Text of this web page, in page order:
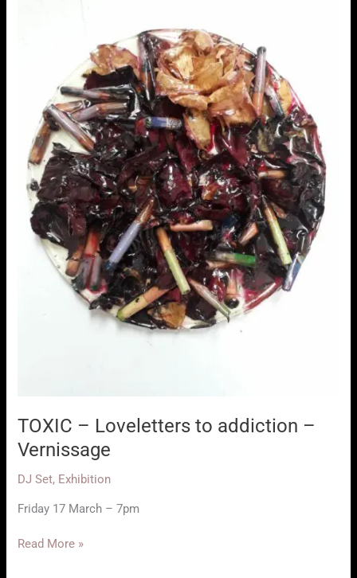
TOXIC – Loveletters to addiction –
Vernissage
DJ Set, Exhibition
Friday 17 March – 7pm
TOXIC
Read More »